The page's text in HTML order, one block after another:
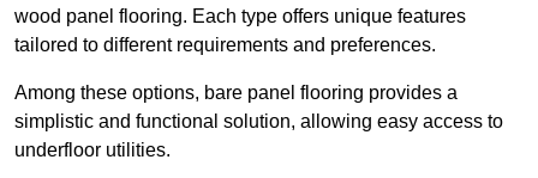
wood panel flooring. Each type offers unique features
tailored to different requirements and preferences.
Among these options, bare panel flooring provides a
simplistic and functional solution, allowing easy access to
underfloor utilities.